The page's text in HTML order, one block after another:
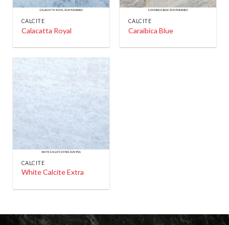
CALCITE
Calacatta Royal
CALCITE
Caraibica Blue
CALCITE
White Calcite Extra